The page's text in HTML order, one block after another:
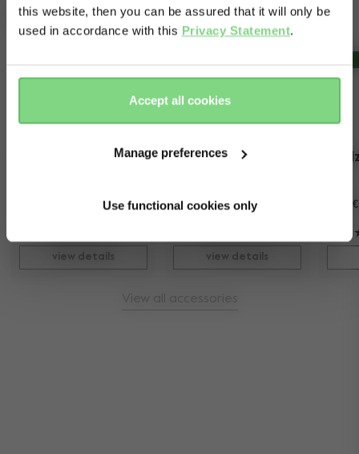
this website, then you can be assured that it will only be
used in accordance with this Privacy Statement.
Accept all cookies
Manage preferences
Use functional cookies only
Complete your ride
View all accessories
Joolz XL shopping
view details
Joolz Day+
€ 999-€ 1.199
view details
here
there